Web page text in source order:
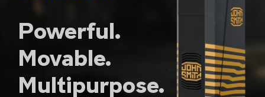
Powerful.
Movable.
Multipurpose.